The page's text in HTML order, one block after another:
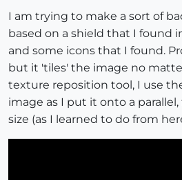
I am trying to make a sort of
based on a shield that I found
and some icons that I found.
but it 'tiles' the image no
texture reposition tool, I use
image as I put it onto a
size (as I learned to do from